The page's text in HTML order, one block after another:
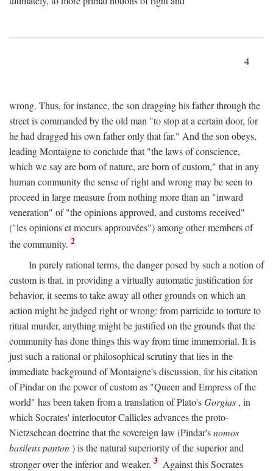
4
wrong. Thus, for instance, the son dragging his father through the
street is commanded by the old man "to stop at a certain door, for
he had dragged his own father only that far." And the son obeys,
leading Montaigne to conclude that "the laws of conscience,
which we say are born of nature, are born of custom," that in any
human community the sense of right and wrong may be seen to
proceed in large measure from nothing more than an "inward
veneration" of "the opinions approved, and customs received"
("les opinions et moeurs approuvées") among other members of
the community. 2
In purely rational terms, the danger posed by such a notion of
custom is that, in providing a virtually automatic justification for
behavior, it seems to take away all other grounds on which an
action might be judged right or wrong: from parricide to torture to
ritual murder, anything might be justified on the grounds that the
community has done things this way from time immemorial. It is
just such a rational or philosophical scrutiny that lies in the
immediate background of Montaigne's discussion, for his citation
of Pindar on the power of custom as "Queen and Empress of the
world" has been taken from a translation of Plato'sGorgias , in
which Socrates' interlocutor Callicles advances the proto-
Nietzschean doctrine that the sovereign law (Pindar'snomos
basileus panton) is the natural superiority of the superior and
stronger over the inferior and weaker. 3 Against this Socrates